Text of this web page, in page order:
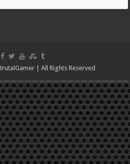
| All Rights Reserved